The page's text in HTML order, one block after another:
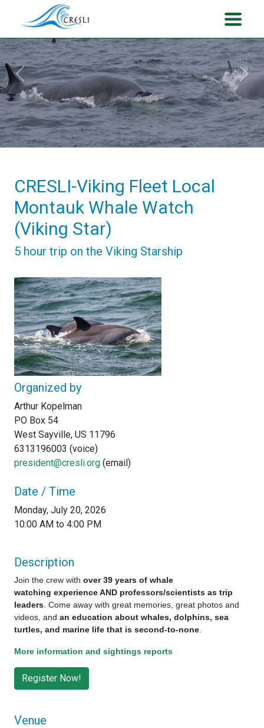
Previous Next
CRESLI-Viking Fleet Local
Montauk Whale Watch
(Viking Star)
5 hour trip on the Viking Starship
Organized by
Arthur Kopelman
PO Box 54
West Sayville, US 11796
6313196003 (voice)
president@cresli.org (email)
Date / Time
Monday, July 20, 2026
10:00 AM to 4:00 PM
Description
Join the crew with over 39 years of whale
watching experience AND professors/scientists as trip
leaders . Come away with great memories, great photos and
videos, and an education about whales, dolphins, sea
turtles, and marine life that is second-to-none
More information and sightings reports
Venue